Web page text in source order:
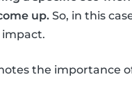
up. So, in this
the importance